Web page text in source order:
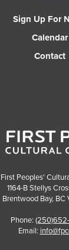
Sign Up For
Calendar
Contact
First Peoples'
1164-B Stellys
Brentwood Bay, BC
Phone:
Email: